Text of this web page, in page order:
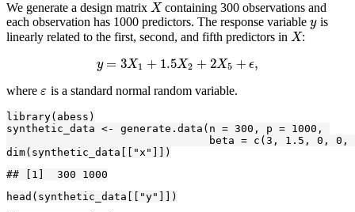
We generate a design matrix X
Xcontaining 300 observations and
each observation has 1000 predictors. The response variable y
yis
linearly related to the first, second, and fifth predictors in X
X:
y = 3X1 + 1.5X2 + 2X5 + ϵ,
y=3X 1+ 1.5X2+2X5+ϵ
where ε
ε is a standard normal random variable.
library(abess)
synthetic_data <- generate.data(n = 300, p = 1000,
beta = c(3, 1.5, 0, 0,
dim(synthetic_data[["x"]])
## [1]  300 1000
head(synthetic_data[["y"]])